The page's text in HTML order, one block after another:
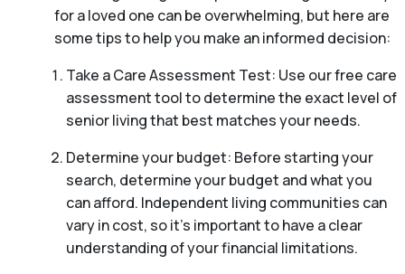
for a loved one can be overwhelming, but here are
some tips to help you make an informed decision:
Take a Care Assessment Test: Use our free care
assessment tool to determine the exact level of
senior living that best matches your needs.
Determine your budget: Before starting your
search, determine your budget and what you
can afford. Independent living communities can
vary in cost, so it’s important to have a clear
understanding of your financial limitations.